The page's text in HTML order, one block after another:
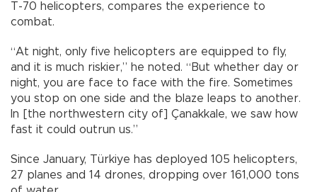
T-70 helicopters, compares the experience to
combat.
“At night, only five helicopters are equipped to fly,
and it is much riskier,” he noted. “But whether day or
night, you are face to face with the fire. Sometimes
you stop on one side and the blaze leaps to another.
In [the northwestern city of] Çanakkale, we saw how
fast it could outrun us.”
Since January, Türkiye has deployed 105 helicopters,
27 planes and 14 drones, dropping over 161,000 tons